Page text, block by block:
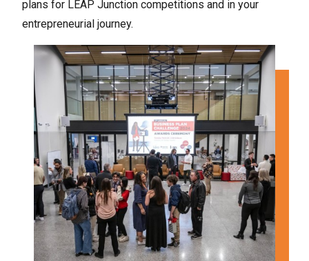
plans for LEAP Junction competitions and in your
entrepreneurial journey.